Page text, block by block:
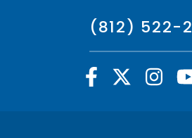
(812) 522-